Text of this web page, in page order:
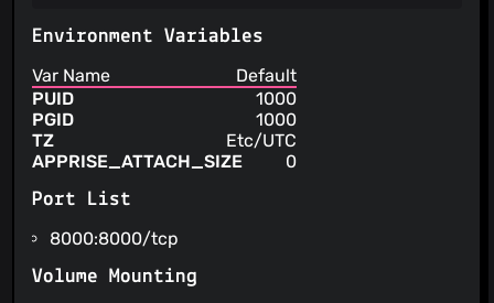
Environment Variables
Var Name
Default
PUID
1000
PGID
1000
TZ
Etc/UTC
APPRISE_ATTACH_SIZE
0
Port List
8000:8000/tcp
Volume Mounting